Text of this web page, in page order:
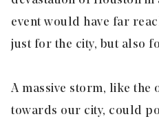
event would have far
just for the city, but also
A massive storm, like
towards our city, could